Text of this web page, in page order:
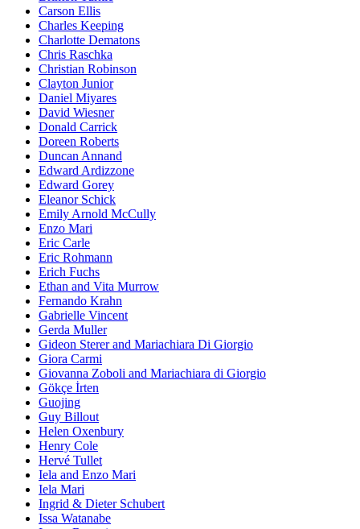
Carson Ellis
Charles Keeping
Charlotte Dematons
Chris Raschka
Christian Robinson
Clayton Junior
Daniel Miyares
David Wiesner
Donald Carrick
Doreen Roberts
Duncan Annand
Edward Ardizzone
Edward Gorey
Eleanor Schick
Emily Arnold McCully
Enzo Mari
Eric Carle
Eric Rohmann
Erich Fuchs
Ethan and Vita Murrow
Fernando Krahn
Gabrielle Vincent
Gerda Muller
Gideon Sterer and Mariachiara Di Giorgio
Giora Carmi
Giovanna Zoboli and Mariachiara di Giorgio
Gökçe İrten
Guojing
Guy Billout
Helen Oxenbury
Henry Cole
Hervé Tullet
Iela and Enzo Mari
Iela Mari
Ingrid & Dieter Schubert
Issa Watanabe